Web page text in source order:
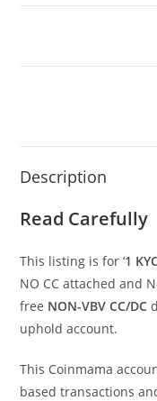
Description
Read Carefully
This listing is for ‘1
NO CC attached and
free NON-VBV CC/DC
uphold account.
This Coinmama
based transactions